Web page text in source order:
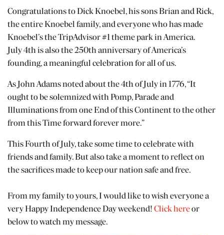
Congratulations to Dick Knoebel, his sons Brian and Rick,
the entire Knoebel family, and everyone who has made
Knoebel’s the TripAdvisor #1 theme park in America.
July 4th is also the 250th anniversary of America’s
founding, a meaningful celebration for all of us.
As John Adams noted about the 4th of July in 1776, “It
ought to be solemnized with Pomp, Parade and
Illuminations from one End of this Continent to the other
from this Time forward forever more.”
This Fourth of July, take some time to celebrate with
friends and family. But also take a moment to reflect on
the sacrifices made to keep our nation safe and free.
From my family to yours, I would like to wish everyone a
very Happy Independence Day weekend! Click hereor
below to watch my message.